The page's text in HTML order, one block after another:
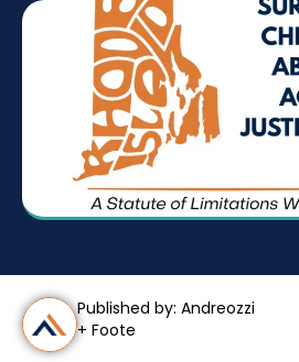
Published by: Andreozzi
+ Foote